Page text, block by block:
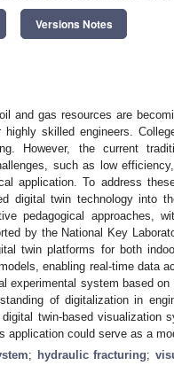
Versions Notes
and gas resources are
skilled engineers.
However, the current
such as low
application. To address
digital twin technology into
pedagogical approaches,
by the National Key
twin platforms for both
enabling real-time data
experimental system based
of digitalization in
twin-based visualization
could serve as a
; hydraulic fracturing;